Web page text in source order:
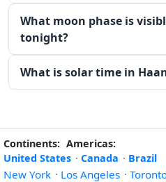
What moon phase is
tonight?
What is solar time in
Continents: Americas:
United States · Canada · Brazil
New York · Los Angeles ·